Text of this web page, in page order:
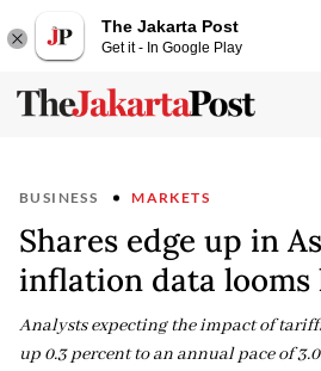
The Jakarta Post
Get it - In Google Play
BUSINESS MARKETS
Shares edge up in
inflation data looms
Analysts expecting the impact of
up 0.3 percent to an annual pace of